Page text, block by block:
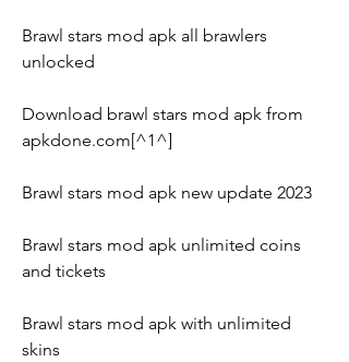
Brawl stars mod apk all brawlers
unlocked
Download brawl stars mod apk from
apkdone.com[^1^]
Brawl stars mod apk new update 2023
Brawl stars mod apk unlimited coins
and tickets
Brawl stars mod apk with unlimited
skins